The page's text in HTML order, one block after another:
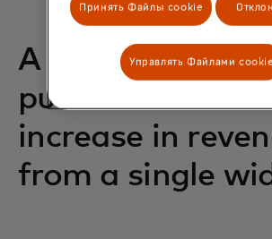
A 68% uplift in
purchases and
increase in
from a single
Принять Файлы cookie
Управлять Файлами cookie